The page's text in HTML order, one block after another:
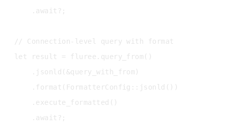
    .await?;
// Connection-level query with format
let result = fluree.query_from()
    .jsonld(&query_with_from)
    .format(FormatterConfig::jsonld())
    .execute_formatted()
    .await?;